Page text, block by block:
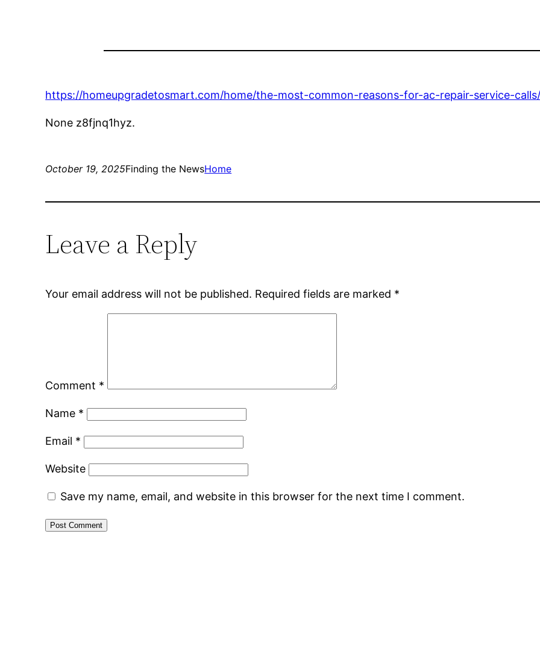
https://homeupgradetosmart.com/home/the-most-common-reasons-for-ac-repair-service-
None z8fjnq1hyz.
October 19, 2025Finding the NewsHome
Leave a Reply
Your email address will not be published. Required fields are marked *
Comment *
Name *
Email *
Website
Save my name, email, and website in this browser for the next time I comment.